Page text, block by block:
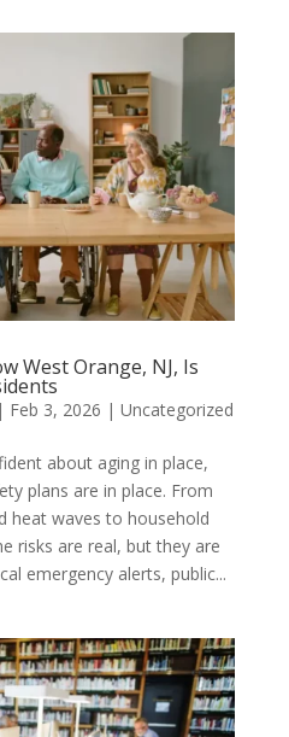
West Orange, NJ, Is
| Feb 3, 2026 | Uncategorized
about aging in place,
plans are in place. From
heat waves to household
risks are real, but they are
emergency alerts, public...